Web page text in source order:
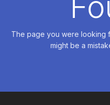
The page you were looking
might be a